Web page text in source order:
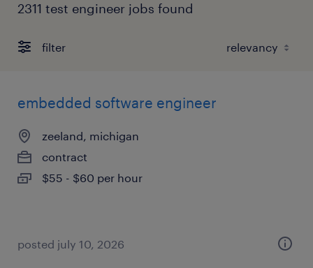
2311 test engineer jobs found
filter
embedded software engineer
zeeland, michigan
contract
$55 - $60 per hour
posted july 10, 2026